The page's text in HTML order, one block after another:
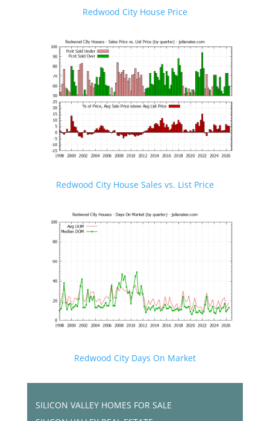
Redwood City House Price
Redwood City House Sales vs. List Price
Redwood City Days On Market
SILICON VALLEY HOMES FOR SALE